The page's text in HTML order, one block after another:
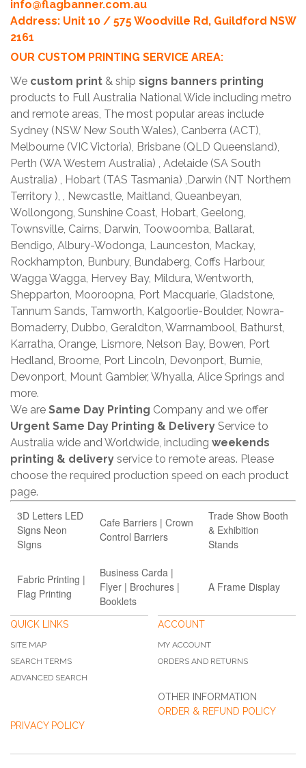
info@flagbanner.com.au
Address: Unit 10 / 575 Woodville Rd, Guildford NSW
2161
OUR CUSTOM PRINTING SERVICE AREA:
We custom print & ship signs banners printing
products to Full Australia National Wide including metro
and remote areas, The most popular areas include
Sydney (NSW New South Wales), Canberra (ACT),
Melbourne (VIC Victoria), Brisbane (QLD Queensland),
Perth (WA Western Australia) , Adelaide (SA South
Australia) , Hobart (TAS Tasmania) ,Darwin (NT Northern
Territory ), , Newcastle, Maitland, Queanbeyan,
Wollongong, Sunshine Coast, Hobart, Geelong,
Townsville, Cairns, Darwin, Toowoomba, Ballarat,
Bendigo, Albury-Wodonga, Launceston, Mackay,
Rockhampton, Bunbury, Bundaberg, Coffs Harbour,
Wagga Wagga, Hervey Bay, Mildura, Wentworth,
Shepparton, Mooroopna, Port Macquarie, Gladstone,
Tannum Sands, Tamworth, Kalgoorlie-Boulder, Nowra-
Bomaderry, Dubbo, Geraldton, Warrnambool, Bathurst,
Karratha, Orange, Lismore, Nelson Bay, Bowen, Port
Hedland, Broome, Port Lincoln, Devonport, Burnie,
Devonport, Mount Gambier, Whyalla, Alice Springs and
more.
We are Same Day Printing Company and we offer
Urgent Same Day Printing & Delivery Service to
Australia wide and Worldwide, including weekends
printing & delivery service to remote areas. Please
choose the required production speed on each product
page.
3D Letters LED
Signs Neon
SIgns
Cafe Barriers | Crown
Control Barriers
Trade Show Booth
& Exhibition
Stands
Fabric Printing |
Flag Printing
Business Carda |
Flyer | Brochures |
Booklets
A Frame Display
QUICK LINKS
SITE MAP
SEARCH TERMS
ADVANCED SEARCH
ACCOUNT
MY ACCOUNT
ORDERS AND RETURNS
OTHER INFORMATION
ORDER & REFUND POLICY
PRIVACY POLICY